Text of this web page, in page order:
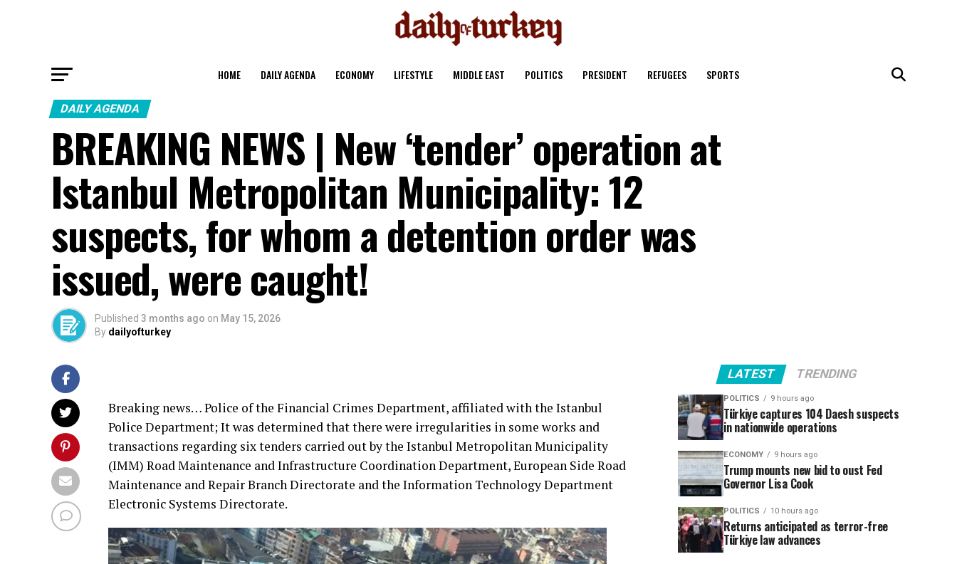
HOME DAILY AGENDA ECONOMY LIFESTYLE MIDDLE EAST POLITICS PRESIDENT REFUGEES SPORTS
DAILY AGENDA
BREAKING NEWS | New ‘tender’ operation at
Istanbul Metropolitan Municipality: 12
suspects, for whom a detention order was
issued, were caught!
Published 3 months ago on May 15, 2026
By dailyofturkey
Breaking news… Police of the Financial Crimes Department, affiliated with the Istanbul
Police Department; It was determined that there were irregularities in some works and
transactions regarding six tenders carried out by the Istanbul Metropolitan Municipality
(IMM) Road Maintenance and Infrastructure Coordination Department, European Side Road
Maintenance and Repair Branch Directorate and the Information Technology Department
Electronic Systems Directorate.
LATEST TRENDING
POLITICS 9 hours ago
Türkiye captures 104 Daesh suspects
in nationwide operations
ECONOMY 9 hours ago
Trump mounts new bid to oust Fed
Governor Lisa Cook
POLITICS 10 hours ago
Returns anticipated as terror-free
Türkiye law advances